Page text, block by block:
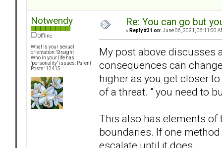
Notwendy
Offline
What is your sexual
orientation: Straight
Who in your life has
"personality" issues: Parent
Posts: 12415
Re: You can go but
« Reply #31 on: June 06, 2021, 06:11:00
My post above discusses
consequences can
higher as you get closer
of a threat. " you need to
This also has elements of
boundaries. If one
escalate until it does.